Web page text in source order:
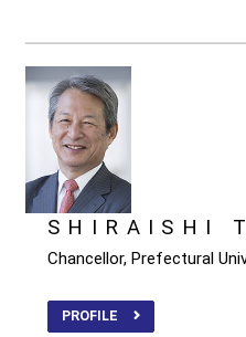
SHIRAISHI
Chancellor, Prefectural
PROFILE